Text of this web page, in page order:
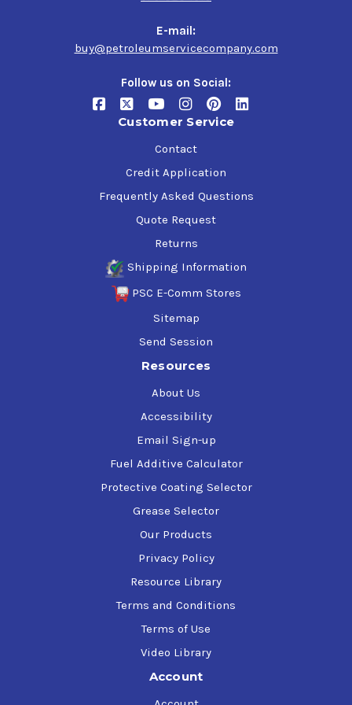
Significant turbocharger and piston cleanliness
warranty
API SP, SN Plus, SN, SM
Ford WSS-M2C961-A1
Ford WSS-M2C962-A1
FCA US LLC - Chrysler MS-6395
E-mail:
buy@petroleumservicecompany.com
Follow us on Social:
Customer Service
Contact
Credit Application
Frequently Asked Questions
Quote Request
Returns
Shipping Information
PSC E-Comm Stores
Sitemap
Send Session
Resources
About Us
Accessibility
Email Sign-up
Fuel Additive Calculator
Protective Coating Selector
Grease Selector
Our Products
Privacy Policy
Resource Library
Terms and Conditions
Terms of Use
Video Library
Account